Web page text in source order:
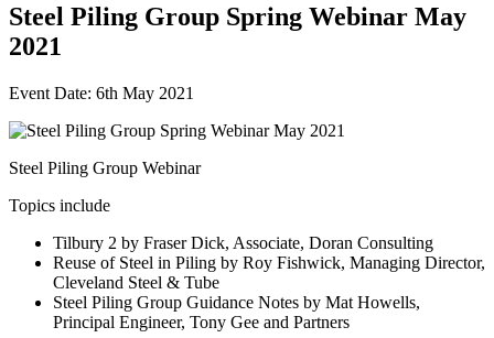
Steel Piling Group Spring Webinar May
2021
Event Date: 6th May 2021
Steel Piling Group Webinar
Topics include
Tilbury 2 by Fraser Dick, Associate, Doran Consulting
Reuse of Steel in Piling by Roy Fishwick, Managing Director,
Cleveland Steel & Tube
Steel Piling Group Guidance Notes by Mat Howells,
Principal Engineer, Tony Gee and Partners